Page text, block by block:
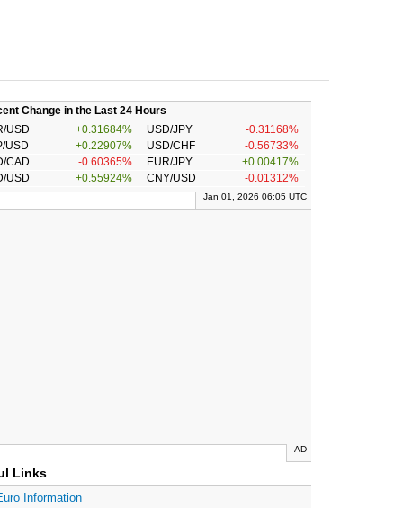
Change in the Last 24 Hours
USD
+0.31684% USD/JPY
-0.31168%
USD
+0.22907% USD/CHF
-0.56733%
CAD
-0.60365% EUR/JPY
+0.00417%
USD
+0.55924% CNY/USD -0.01312%
Jan 01, 2026 06:05 UTC
AD
Links
Information